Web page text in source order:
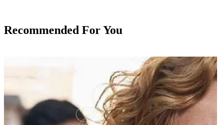
Recommended For You